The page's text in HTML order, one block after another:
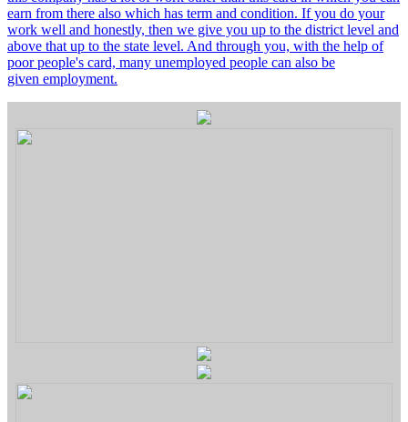
earn from there also which has term and condition. If you do your
work well and honestly, then we give you up to the district level and
above that up to the state level. And through you, with the help of
poor people's card, many unemployed people can also be
given employment.